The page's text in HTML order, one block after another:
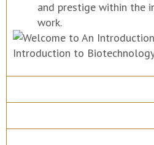
and prestige within the
work.